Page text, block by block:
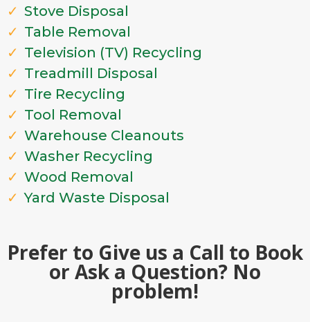
Stove Disposal
Table Removal
Television (TV) Recycling
Treadmill Disposal
Tire Recycling
Tool Removal
Warehouse Cleanouts
Washer Recycling
Wood Removal
Yard Waste Disposal
Prefer to Give us a Call to Book
or Ask a Question? No
problem!